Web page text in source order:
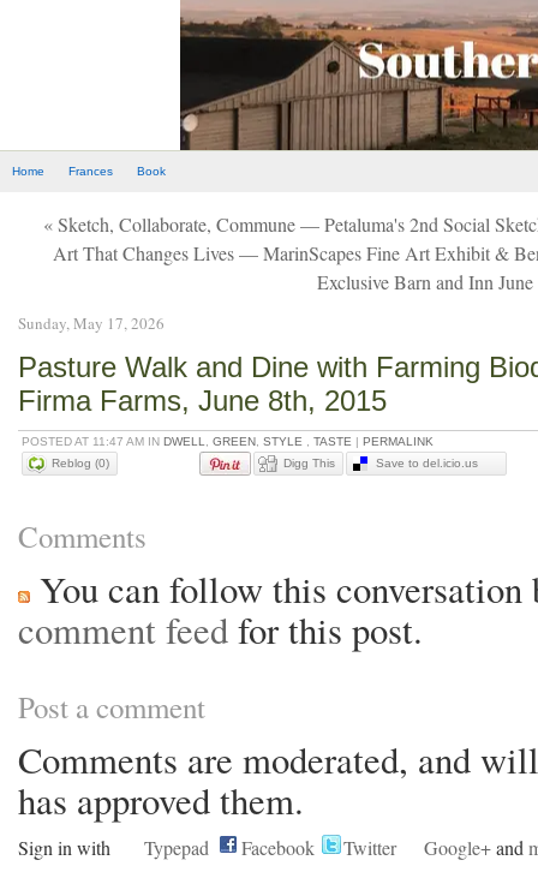
Home Frances Book
« Sketch, Collaborate, Commune — Petaluma's 2nd Social
Art That Changes Lives — MarinScapes Fine Art Exhibit &
Exclusive Barn and Inn
Sunday, May 17, 2026
Pasture Walk and Dine with Farming
Firma Farms, June 8th, 2015
POSTED AT 11:47 AM IN DWELL GREEN STYLE TASTE | PERMALINK
Reblog (0)
Digg This Save to del.icio.us
Comments
You can follow this
comment feedfor this post.
Post a comment
Comments are moderated, and
has approved them.
Sign in with Typepad Facebook Twitter Google+and